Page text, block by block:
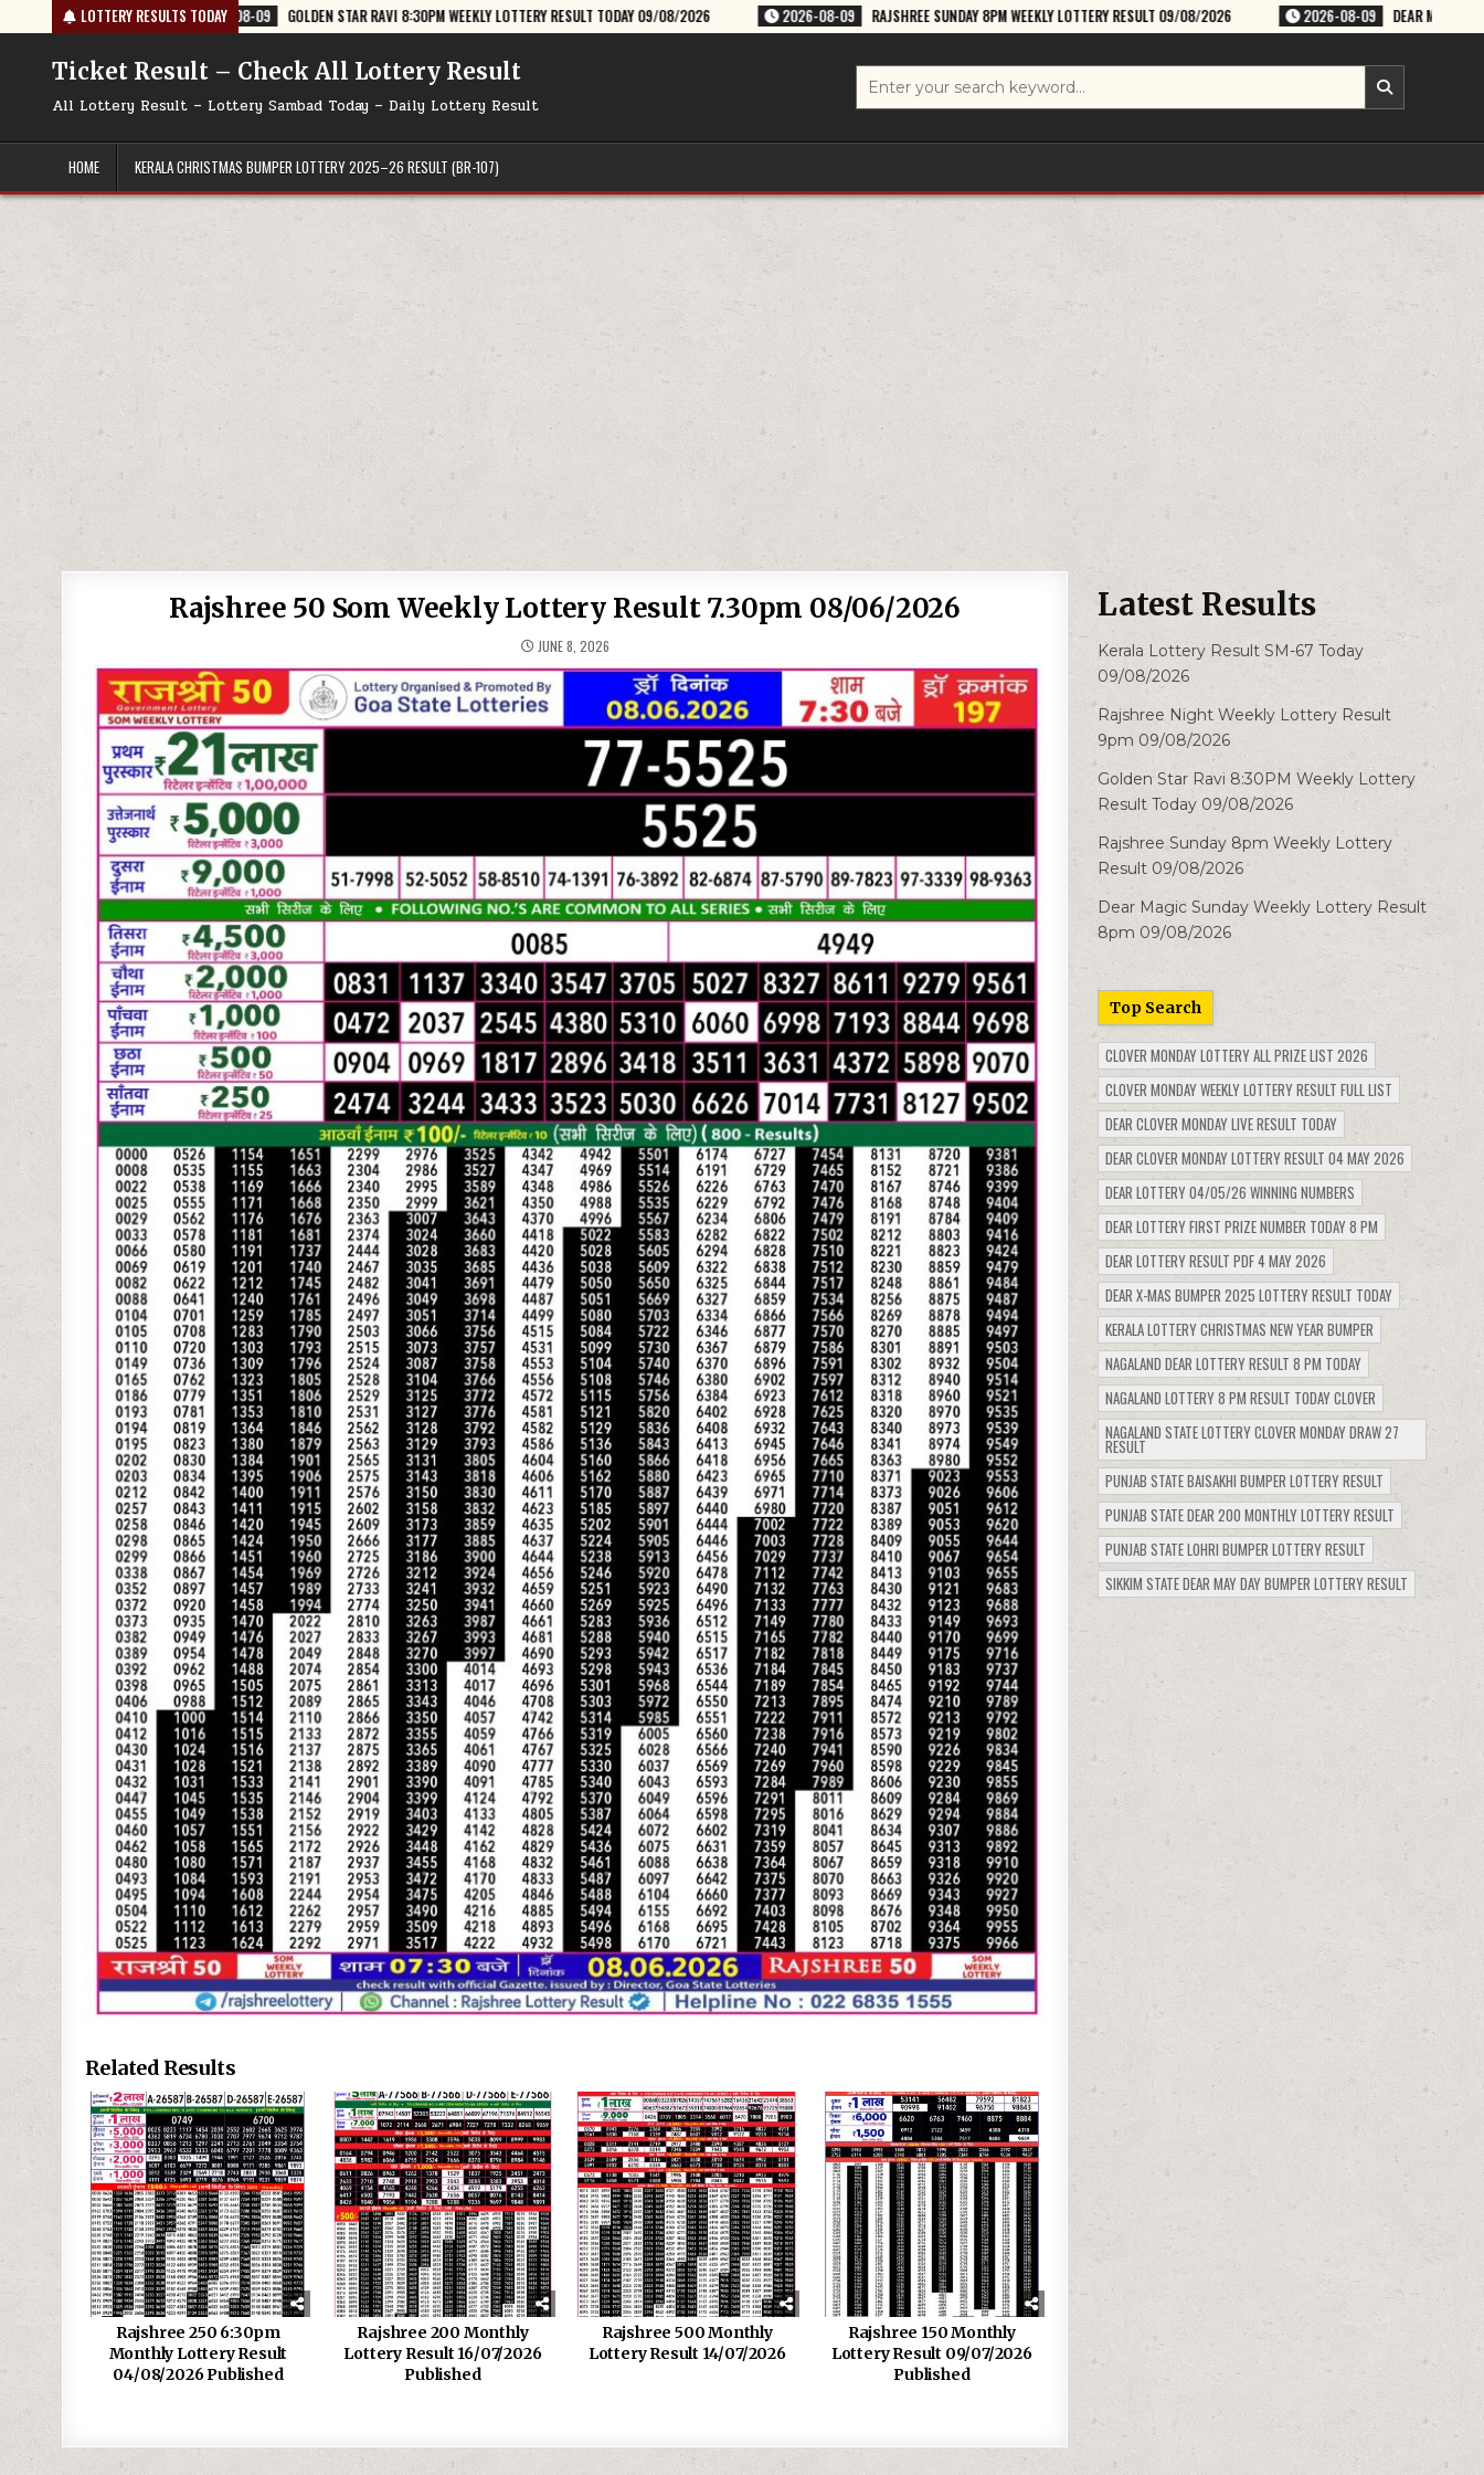
to
content
LOTTERY RESULTS TODAY
2026-08-09 GOLDEN STAR RAVI 8:30PM WEEKLY LOTTERY RESULT TODAY 09/08/2026 2026-08-09 RAJSHREE SUNDAY 8PM WEEKLY LOTTERY RESULT 09/08/2026 2026-08-09 DEAR MAGIC SUNDAY WEEKLY
Ticket Result – Check All Lottery Result
All Lottery Result – Lottery Sambad Today – Daily Lottery Result
Search
HOME KERALA CHRISTMAS BUMPER LOTTERY 2025–26 RESULT (BR-107)
Rajshree 50 Som Weekly Lottery Result 7.30pm 08/06/2026
JUNE 8, 2026
Related Results
Rajshree 250 6:30pm
Monthly Lottery Result
04/08/2026 Published
Rajshree 200 Monthly
Lottery Result 16/07/2026
Published
Rajshree 500 Monthly
Lottery Result 14/07/2026
Rajshree 150 Monthly
Lottery Result 09/07/2026
Published
Latest Results
Kerala Lottery Result SM-67 Today
09/08/2026
Rajshree Night Weekly Lottery Result
9pm 09/08/2026
Golden Star Ravi 8:30PM Weekly Lottery
Result Today 09/08/2026
Rajshree Sunday 8pm Weekly Lottery
Result 09/08/2026
Dear Magic Sunday Weekly Lottery Result
8pm 09/08/2026
Top Search
CLOVER MONDAY LOTTERY ALL PRIZE LIST 2026
CLOVER MONDAY WEEKLY LOTTERY RESULT FULL LIST
DEAR CLOVER MONDAY LIVE RESULT TODAY
DEAR CLOVER MONDAY LOTTERY RESULT 04 MAY 2026
DEAR LOTTERY 04/05/26 WINNING NUMBERS
DEAR LOTTERY FIRST PRIZE NUMBER TODAY 8 PM
DEAR LOTTERY RESULT PDF 4 MAY 2026
DEAR X-MAS BUMPER 2025 LOTTERY RESULT TODAY
KERALA LOTTERY CHRISTMAS NEW YEAR BUMPER
NAGALAND DEAR LOTTERY RESULT 8 PM TODAY
NAGALAND LOTTERY 8 PM RESULT TODAY CLOVER
NAGALAND STATE LOTTERY CLOVER MONDAY DRAW 27
RESULT
PUNJAB STATE BAISAKHI BUMPER LOTTERY RESULT
PUNJAB STATE DEAR 200 MONTHLY LOTTERY RESULT
PUNJAB STATE LOHRI BUMPER LOTTERY RESULT
SIKKIM STATE DEAR MAY DAY BUMPER LOTTERY RESULT